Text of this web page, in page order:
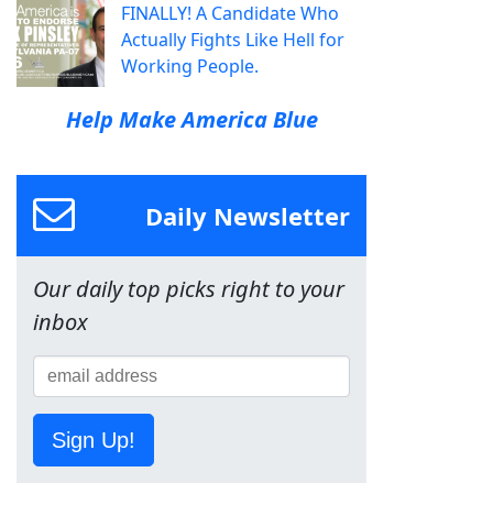
FINALLY! A Candidate Who
Actually Fights Like Hell for
Working People.
Help Make America Blue
Daily Newsletter
Our daily top picks right to your
inbox
Sign Up!